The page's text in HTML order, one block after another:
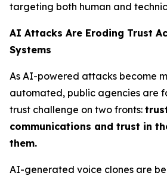
targeting both human and
AI Attacks Are Eroding Trust
Systems
As AI-powered attacks become
automated, public agencies are
trust challenge on two fronts:
communications and trust in
them.
AI-generated voice clones are